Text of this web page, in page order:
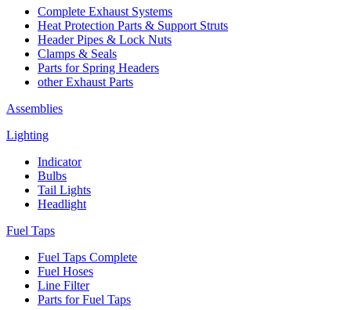
Complete Exhaust Systems
Heat Protection Parts & Support Struts
Header Pipes & Lock Nuts
Clamps & Seals
Parts for Spring Headers
other Exhaust Parts
Assemblies
Lighting
Indicator
Bulbs
Tail Lights
Headlight
Fuel Taps
Fuel Taps Complete
Fuel Hoses
Line Filter
Parts for Fuel Taps